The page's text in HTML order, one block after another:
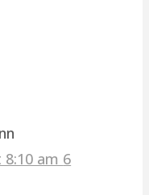
8:10 am 6